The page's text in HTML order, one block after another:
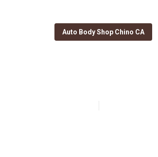
Auto Body Shop Chino CA